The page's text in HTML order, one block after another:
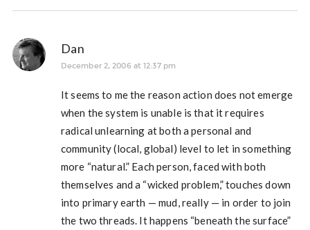
Dan
December 2, 2006 at 12:37 pm
It seems to me the reason action does not emerge
when the system is unable is that it requires
radical unlearning at both a personal and
community (local, global) level to let in something
more “natural.” Each person, faced with both
themselves and a “wicked problem,” touches down
into primary earth — mud, really — in order to join
the two threads. It happens “beneath the surface”